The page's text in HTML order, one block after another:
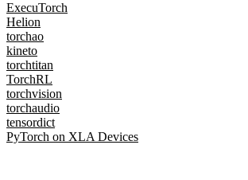
ExecuTorch
Helion
torchao
kineto
torchtitan
TorchRL
torchvision
torchaudio
tensordict
PyTorch on XLA Devices